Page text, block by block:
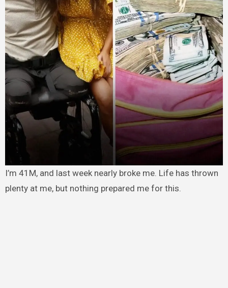
I’m 41M, and last week nearly broke me. Life has thrown
plenty at me, but nothing prepared me for this.